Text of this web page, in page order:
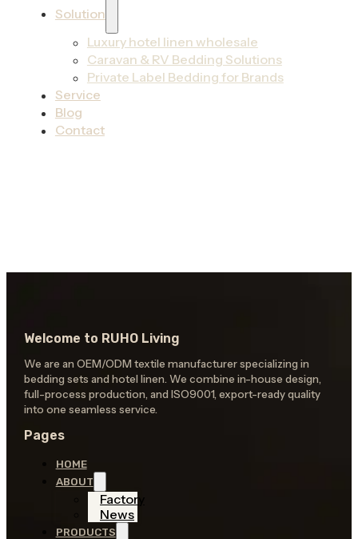
Solution
Luxury hotel linen wholesale
Caravan & RV Bedding Solutions
Private Label Bedding for Brands
Service
Blog
Contact
Welcome to RUHO Living
We are an OEM/ODM textile manufacturer specializing in
bedding sets and hotel linen. We combine in-house design,
full-process production, and ISO9001, export-ready quality
into one seamless service.
Pages
HOME
ABOUT
Factory
News
PRODUCTS